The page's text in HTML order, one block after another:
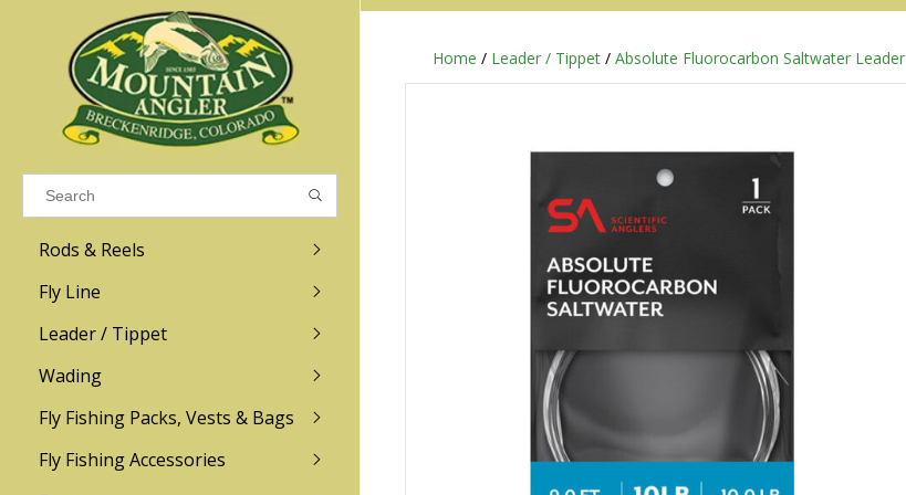
Results found (0)
VIEW ALL RESULTS
GO BACK
Rods & Reels
R.L. Winston
Sage
Redington
Fly Line
Leader / Tippet
Wading
Men
Women
Fly Fishing Packs, Vests & Bags
Fly Fishing Accessories
Home / Leader / Tippet / Absolute Fluorocarbon Saltwater Leader